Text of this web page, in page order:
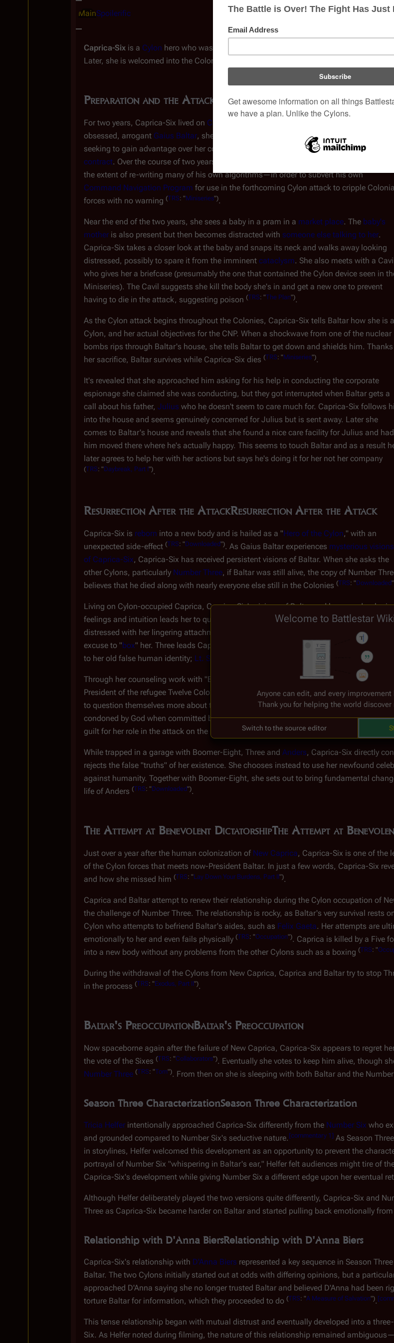
MainSpoilerific
Caprica-Six is a Cylon hero who was instrumental in the genocide of the Twelve Colonies.
Later, she is welcomed into the Colonial fleet as a respected and trusted citizen.
Preparation and the Attack Preparation and the Attack
For two years, Caprica-Six lived on Caprica Miniseries
obsessed, arrogant Gaius Baltar, she fools him into believing she was a corporate spy,
seeking to gain advantage over her competitors in order to secure a lucrativedefense
contract. Over the course of two years, she used Baltar to gain access to his work—even
the extent of re-writing many of his own algorithms—in order to subvert his own
Command Navigation Program for use in the forthcoming Cylon attack to cripple Colonial
forces with no warning (TRS: "Miniseries").
Near the end of the two years, she sees a baby in a pram in a market place. The baby's
mother is also present but then becomes distracted with someone else talking to her.
Caprica-Six takes a closer look at the baby and snaps its neck and walks away looking
distressed, possibly to spare it from the imminent cataclysm. She also meets with a Cavil
who gives her a briefcase (presumably the one that contained the Cylon device seen in
Miniseries). The Cavil suggests she kill the body she's in and get a new one to prevent
having to die in the attack, suggesting poison (TRS: "The Plan").
As the Cylon attack begins throughout the Colonies, Caprica-Six tells Baltar how she is a
Cylon, and her actual objectives for the CNP. When a shockwave from one of the nuclear
bombs rips through Baltar's house, she tells Baltar to get down and shields him.
her sacrifice, Baltar survives while Caprica-Six dies (TRS: "Miniseries").
It's revealed that she approached him asking for his help in conducting the corporate
espionage she claimed she was conducting, but they got interrupted when Baltar gets a
call about his father, Julius who he doesn't seem to care much for. Caprica-Six follows
into the house and seems genuinely concerned for Julius but is sent away. Later she
comes to Baltar's house and reveals that she found a nice care facility for Julius and had
him moved there where he's actually happy. This seems to touch Baltar and as a result
later agrees to help her with her actions but says he's doing it for her not her company
(TRS: "Daybreak, Part I").
Resurrection After the AttackResurrection After the Attack
Caprica-Six is reborn into a new body and is hailed as a "Hero of the Cylon," with an
unexpected side-effect (TRS: "Downloaded"). As Gaius Baltar experiences mysterious visions
of Caprica-Six, Caprica-Six has received persistent visions of Baltar. When she asks the
other Cylons, particularly Number Three, if Baltar was still alive, the copy of Number
believes that he died along with nearly everyone else still in the Colonies (TRS: "Downloaded
Living on Cylon-occupied Caprica, Caprica-Six's visions of Baltar and her own
feelings and intuition leads her to question some of the basic ideals that the Cylons
distressed with her lingering attachment to Baltar and seeks to manipulate her feelings
excuse to "box" her. Three leads Caprica-Six to the aid of a Number Eight
who was
to her old false human identity; Lt. Sharon "Boomer" Valerii , formerly of the battlestar
Through her counseling work with "Boomer"-Eight, Caprica-Six learns that Three has
President of the refugee Twelve Colonies in the
surviving human fleet. After uncovering
to question themselves more about their brethren. If murder was a sin in the eyes ofGod
condoned by God when committed by Cylons? Questions like these begin to take hold
guilt for her role in the attack on the Colonies(TRS: " Downloaded").
While trapped in a garage with Boomer-Eight, Three and Anders, Caprica-Six directly
rejects the false "truths" of her existence. She chooses instead to use her newfound
against humanity. Together with Boomer-Eight, she sets out to bring fundamental
life of Anders (TRS: "Downloaded").
The Attempt at Benevolent DictatorshipThe Attempt at
Just over a year after the human colonization of New Caprica, Caprica-Six is one of the
of the Cylon forces that meets now-President Baltar. In just a few words, Caprica-Six
and how she missed him (TRS: "Lay Down Your Burdens, Part II").
Caprica and Baltar attempt to renew their relationship during the Cylon occupation of
the challenge of Number Three. The relationship is rocky, as Baltar's very survival rests
Cylon who attempts to befriend Baltar's aides, such as Felix Gaeta. Her attempts are
emotionally to her and even fails physically (TRS: "Occupation"). Caprica is killed by a Five
into a new body without any problems from the other Cylons such as a boxing (TRS: "
During the withdrawal of the Cylons from New Caprica, Caprica and Baltar try to stop
in the process (TRS: "Exodus, Part II").
Baltar's PreoccupationBaltar's Preoccupation
Now spaceborne again after the failure of New Caprica, Caprica-Six appears to regret
the vote of the Sixes (TRS: "Collaborators"). Eventually she votes to keep him alive, though
Number Three (TRS: "Torn"). From then on she is sleeping with both Baltar and the
Season Three CharacterizationSeason Three Characterization
Tricia Helfer intentionally approached Caprica-Six differently from the Number Six who
and grounded compared to Number Six's seductive nature. [commentary 1] As Season
in storylines, Helfer welcomed this development as an opportunity to prevent the
portrayal of Number Six "whispering in Baltar's ear," Helfer felt audiences might tire of
Caprica-Six's development while giving Number Six a different edge upon her eventual
Although Helfer deliberately played the two versions quite differently, Caprica-Six and
Three as Caprica-Six became harder on Baltar and started pulling back emotionally
Relationship with D'Anna BiersRelationship with D'Anna Biers
Caprica-Six's relationship with D'Anna Biers represented a key sequence in Season
Baltar. The two Cylons initially started out at odds with differing opinions, but a
approached D'Anna saying she no longer trusted Baltar and believed D'Anna had been
torture Baltar for information, which they proceeded to do (TRS: "A Measure of Salvation"). [
This tense relationship began with mutual distrust and eventually developed into a
Six. As Helfer noted during filming, the nature of this relationship remained
Welcome to Battlestar
Anyone can edit, and every improvement
Thank you for helping the world discover
Switch to the source editor